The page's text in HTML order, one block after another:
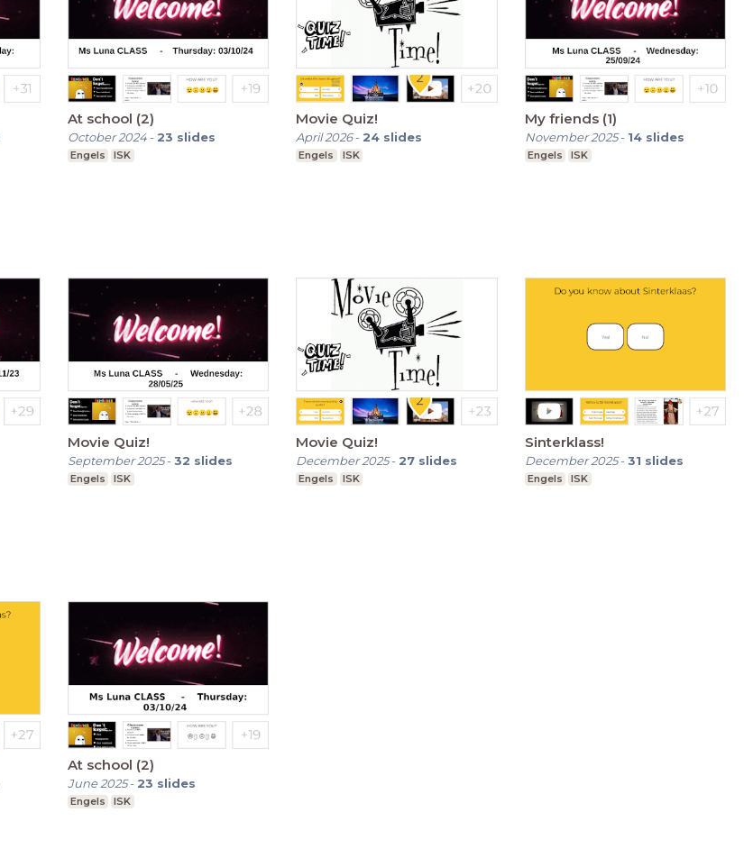
At school (2)
October 2024- 23 slides
Engels ISK
Movie Quiz!
April 2026- 24 slides
Engels ISK
My friends (1)
November 2025- 14 slides
Engels ISK
Movie Quiz!
September 2025-32 slides
Engels ISK
Movie Quiz!
December 2025- 27 slides
Engels ISK
Sinterklass!
December 2025-31 slides
Engels ISK
At school (2)
June 2025- 23 slides
Engels ISK